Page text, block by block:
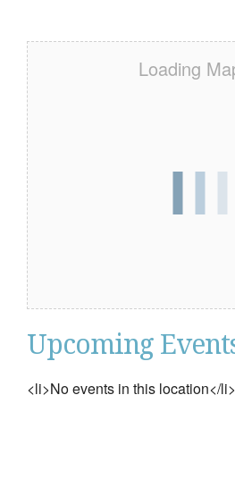
Loading
Upcoming
<li>No events in this location</li>